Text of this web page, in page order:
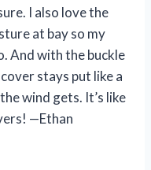
I also love the
at bay so my
And with the buckle
stays put like a
wind gets. It’s like
—Ethan